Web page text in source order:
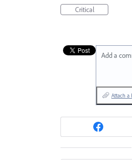
Critical
Add a
Attach a